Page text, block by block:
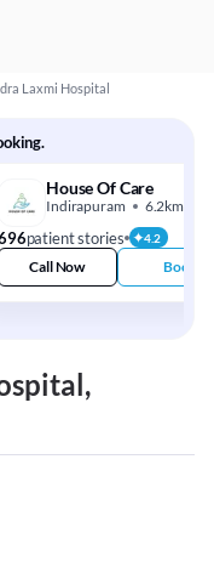
Laxmi Hospital
House Of Care
Indirapuram 6.2km
patient stories 4.2
Call Now Book